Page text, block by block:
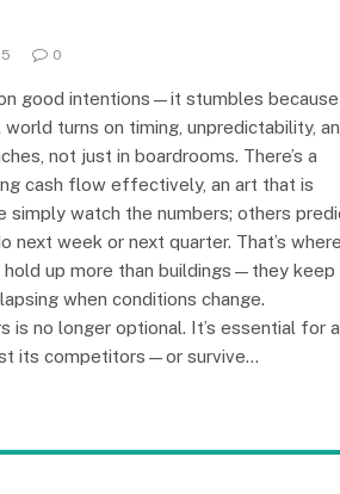
0
good intentions—it stumbles because
turns on timing, unpredictability,
not just in boardrooms. There’s a
cash flow effectively, an art that is
simply watch the numbers; others
next week or next quarter. That’s
hold up more than buildings—they keep
when conditions change.
is no longer optional. It’s essential for
its competitors—or survive…